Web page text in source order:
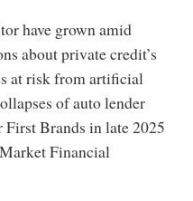
have grown amid
about private credit’s
at risk from artificial
of auto lender
Brands in late 2025
Financial